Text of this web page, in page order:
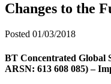
Changes to the
Posted 01/03/2018
BT Concentrated Global
ARSN: 613 608 085) –